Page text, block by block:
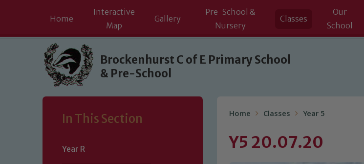
Skip to content ↓
Home
Interactive
Map
Gallery
Pre-School &
Nursery
Classes
Our
School
Brockenhurst C of E Primary School
& Pre-School
In This Section
Year R
Home Classes Year 5
Y5 20.07.20